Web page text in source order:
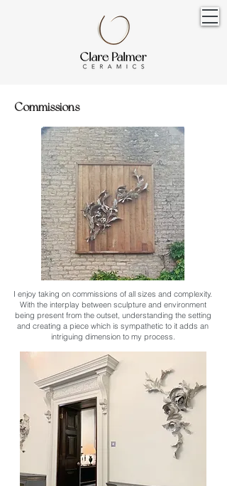
Commissions
I enjoy taking on commissions of all sizes and complexity.
With the interplay between sculpture and environment
being present from the outset, understanding the setting
and creating a piece which is sympathetic to it adds an
intriguing dimension to my process.